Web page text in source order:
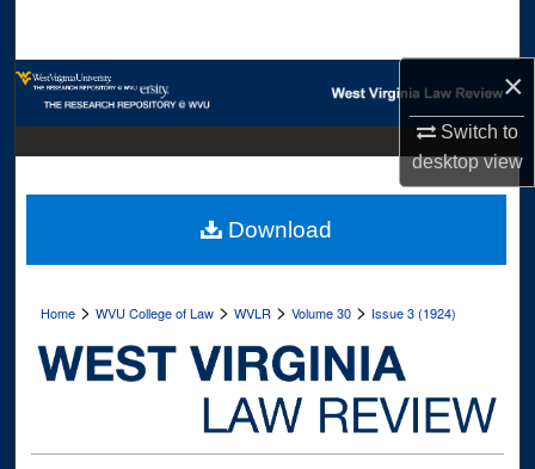
×
Switch to
desktopview
Browse Collections
Digital Commons Network™
Home >WVU College of Law >WVLR >Volume 30 > Issue 3 (1924)
Download